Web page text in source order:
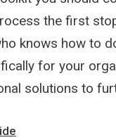
the first
knows how to
for your
solutions to